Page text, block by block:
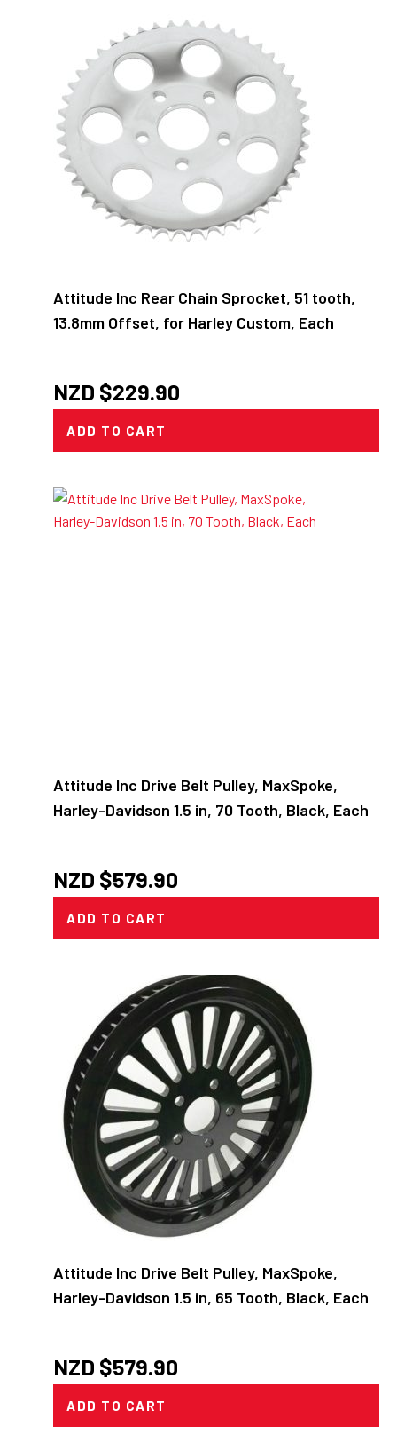
Attitude Inc Rear Chain Sprocket, 51 tooth,
13.8mm Offset, for Harley Custom, Each
NZD $229.90
ADD TO CART
Attitude Inc Drive Belt Pulley, MaxSpoke,
Harley-Davidson 1.5 in, 70 Tooth, Black, Each
NZD $579.90
ADD TO CART
Attitude Inc Drive Belt Pulley, MaxSpoke,
Harley-Davidson 1.5 in, 65 Tooth, Black, Each
NZD $579.90
ADD TO CART